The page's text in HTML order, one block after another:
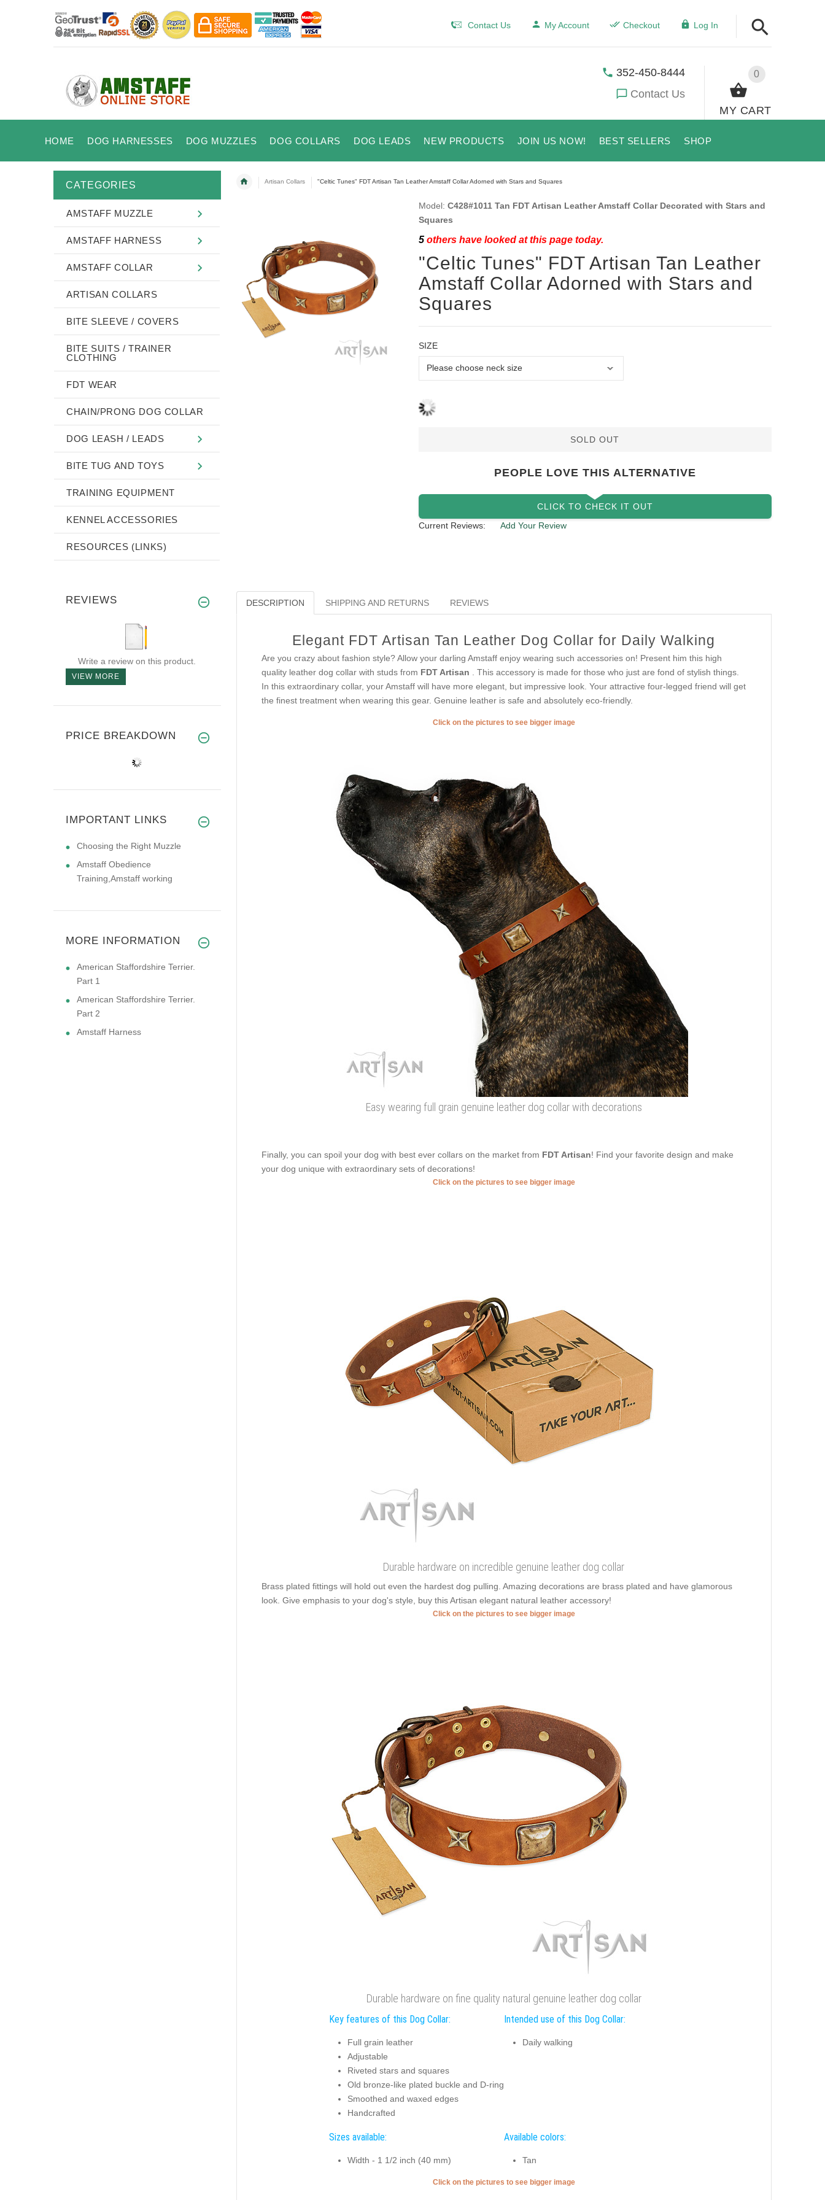
Contact Us My Account Checkout Log In
0
MY CART
352-450-8444
Contact Us
HOME DOG HARNESSES DOG MUZZLES DOG COLLARS DOG LEADS NEW PRODUCTS JOIN US NOW! BEST SELLERS SHOP
Artisan Collars "Celtic Tunes" FDT Artisan Tan Leather Amstaff Collar Adorned with Stars and Squares
Model: C428#1011 Tan FDT Artisan Leather Amstaff Collar Decorated with Stars and
Squares
5others have looked at this page today.
"Celtic Tunes" FDT Artisan Tan Leather
Amstaff Collar Adorned with Stars and
Squares
SIZE
SOLD OUT
PEOPLE LOVE THIS ALTERNATIVE
CLICK TO CHECK IT OUT
Current Reviews:
Add Your Review
DESCRIPTION SHIPPING AND RETURNS REVIEWS
Elegant FDT Artisan Tan Leather Dog Collar for Daily Walking
Are you crazy about fashion style? Allow your darling Amstaff enjoy wearing such accessories on! Present him this high
quality leather dog collar with studs from FDT Artisan
. This accessory is made for those who just are fond of stylish things.
In this extraordinary collar, your Amstaff will have more elegant, but impressive look. Your attractive four-legged friend will get
the finest treatment when wearing this gear. Genuine leather is safe and absolutely eco-friendly.
Click on the pictures to see bigger image
Easy wearing full grain genuine leather dog collar with decorations
Finally, you can spoil your dog with best ever collars on the market from FDT Artisan! Find your favorite design and make
your dog unique with extraordinary sets of decorations!
Click on the pictures to see bigger image
Durable hardware on incredible genuine leather dog collar
Brass plated fittings will hold out even the hardest dog pulling. Amazing decorations are brass plated and have glamorous
look. Give emphasis to your dog's style, buy this Artisan elegant natural leather accessory!
Click on the pictures to see bigger image
Durable hardware on fine quality natural genuine leather dog collar
Key features of this Dog Collar:
Full grain leather
Adjustable
Riveted stars and squares
Old bronze-like plated buckle and D-ring
Smoothed and waxed edges
Handcrafted
Intended use of this Dog Collar:
Daily walking
Sizes available:
Width - 1 1/2 inch (40 mm)
Available colors:
Tan
Click on the pictures to see bigger image
CATEGORIES
AMSTAFF MUZZLE
AMSTAFF HARNESS
AMSTAFF COLLAR
ARTISAN COLLARS
BITE SLEEVE / COVERS
BITE SUITS / TRAINER
CLOTHING
FDT WEAR
CHAIN/PRONG DOG COLLAR
DOG LEASH / LEADS
BITE TUG AND TOYS
TRAINING EQUIPMENT
KENNEL ACCESSORIES
RESOURCES (LINKS)
REVIEWS
Write a review on this product.
VIEW MORE
PRICE BREAKDOWN
IMPORTANT LINKS
Choosing the Right Muzzle
Amstaff Obedience
Training,Amstaff working
MORE INFORMATION
American Staffordshire Terrier.
Part 1
American Staffordshire Terrier.
Part 2
Amstaff Harness